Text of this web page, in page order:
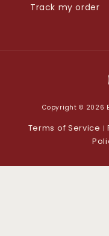
Track my order
Copyright © 2026
Terms of Service |